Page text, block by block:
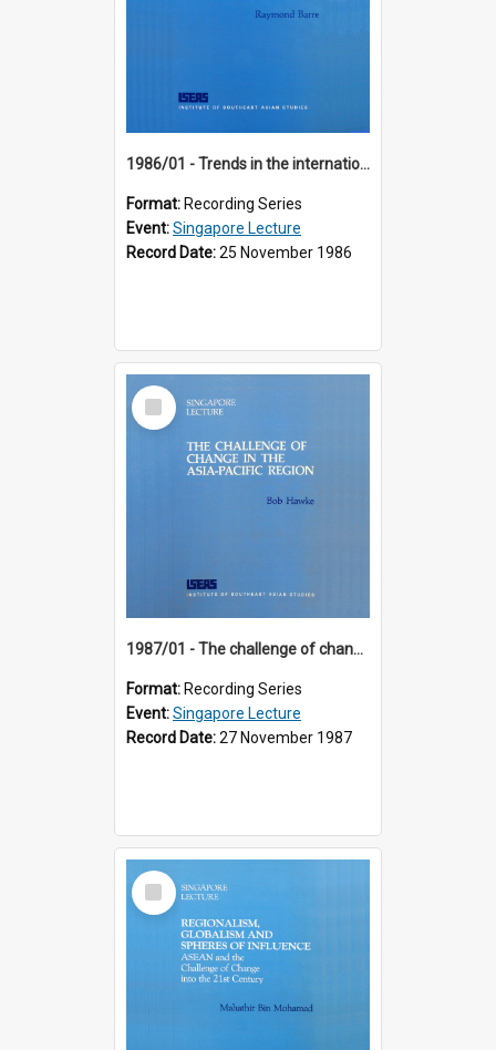
1986/01 - Trends in the international financial system (7th Singapore Lecture)
Format: Recording Series
Event:Singapore Lecture
Record Date:25 November 1986
Select
Item
1987/01 - The challenge of change in the Asia-Pacific region (8th Singapore Lecture)
Format: Recording Series
Event:Singapore Lecture
Record Date:27 November 1987
Select
Item